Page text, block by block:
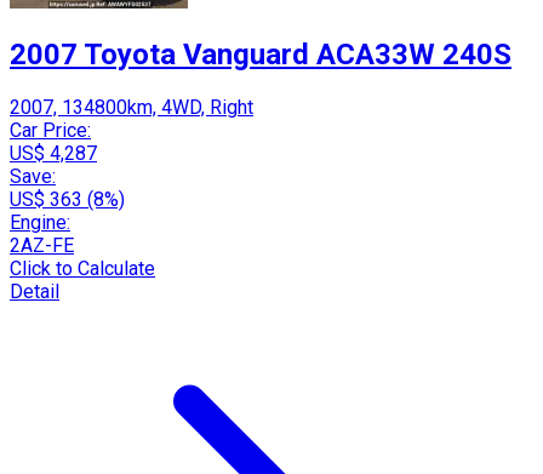
2007 Toyota Vanguard ACA33W 240S
2007, 134800km, 4WD, Right
Car Price:
US$ 4,287
Save:
US$ 363 (8%)
Engine:
2AZ-FE
Click to Calculate
Detail